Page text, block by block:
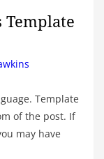
Template
Template
of the post. If
may have